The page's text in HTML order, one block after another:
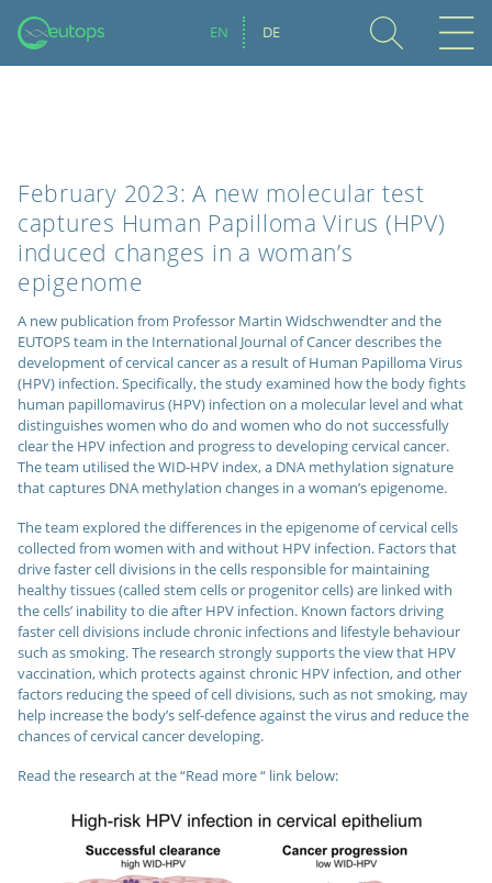
EN DE
February 2023: A new molecular test
captures Human Papilloma Virus (HPV)
induced changes in a woman’s
epigenome
A new publication from Professor Martin Widschwendter and the
EUTOPS team in the International Journal of Cancer describes the
development of cervical cancer as a result of Human Papilloma Virus
(HPV) infection. Specifically, the study examined how the body fights
human papillomavirus (HPV) infection on a molecular level and what
distinguishes women who do and women who do not successfully
clear the HPV infection and progress to developing cervical cancer.
The team utilised the WID-HPV index, a DNA methylation signature
that captures DNA methylation changes in a woman’s epigenome.
The team explored the differences in the epigenome of cervical cells
collected from women with and without HPV infection. Factors that
drive faster cell divisions in the cells responsible for maintaining
healthy tissues (called stem cells or progenitor cells) are linked with
the cells’ inability to die after HPV infection. Known factors driving
faster cell divisions include chronic infections and lifestyle behaviour
such as smoking. The research strongly supports the view that HPV
vaccination, which protects against chronic HPV infection, and other
factors reducing the speed of cell divisions, such as not smoking, may
help increase the body’s self-defence against the virus and reduce the
chances of cervical cancer developing.
Read the research at the “Read more “ link below: